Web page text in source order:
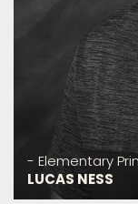
- Elementary
LUCAS NESS